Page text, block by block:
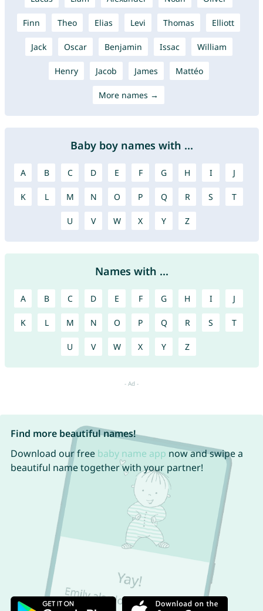
Finn Theo Elias Levi Thomas Elliott
Jack Oscar Benjamin Issac William
Henry Jacob James Mattéo
More names →
Baby boy names with ...
A B C D E F G H I J
K L M N O P Q R S T
U V W X Y Z
Names with ...
A B C D E F G H I J
K L M N O P Q R S T
U V W X Y Z
Find more beautiful names!
Download our free baby name app now and swipe a
beautiful name together with your partner!